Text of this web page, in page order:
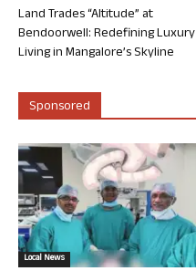
Land Trades “Altitude” at
Bendoorwell: Redefining Luxury
Living in Mangalore’s Skyline
Sponsored
Local News